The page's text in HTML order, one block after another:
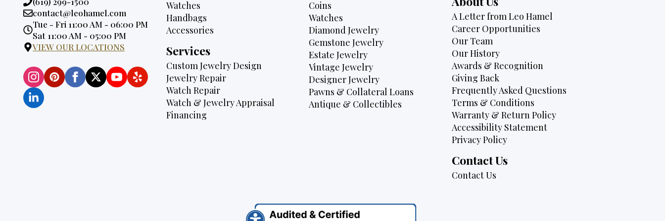
Email:
contact@leohamel.com
Opening
Hours:
Tue - Fri 11:00 AM - 06:00 PM
Sat 11:00 AM - 05:00 PM
VIEW OUR LOCATIONS
Watches
Handbags
Accessories
Services
Custom Jewelry Design
Jewelry Repair
Watch Repair
Watch & Jewelry Appraisal
Financing
Coins
Watches
Diamond Jewelry
Gemstone Jewelry
Estate Jewelry
Vintage Jewelry
Designer Jewelry
Pawns & Collateral Loans
Antique & Collectibles
A Letter from Leo Hamel
Career Opportunities
Our Team
Our History
Awards & Recognition
Giving Back
Frequently Asked Questions
Terms & Conditions
Warranty & Return Policy
Accessibility Statement
Privacy Policy
Contact Us
Contact Us